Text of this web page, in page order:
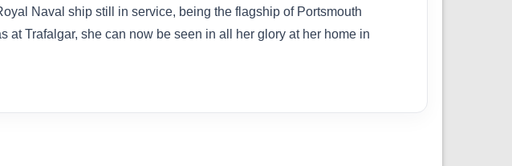
Naval ship still in service, being the flagship of Portsmouth
Trafalgar, she can now be seen in all her glory at her home in